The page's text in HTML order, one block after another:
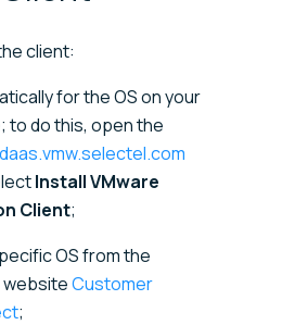
client:
for the OS on your
to do this, open the
daas.vmw.selectel.com
Install VMware
Client;
OS from the
Customer
;